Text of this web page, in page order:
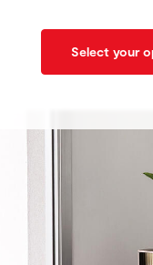
Select your